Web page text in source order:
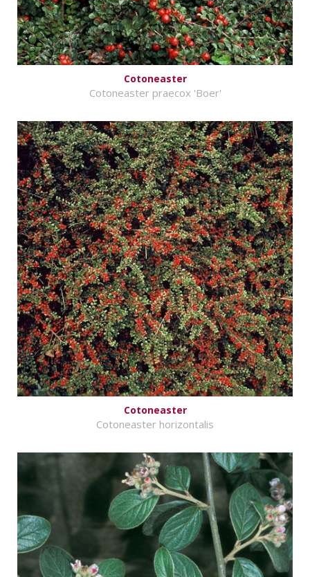
Cotoneaster
Cotoneaster praecox 'Boer'
Cotoneaster
Cotoneaster horizontalis